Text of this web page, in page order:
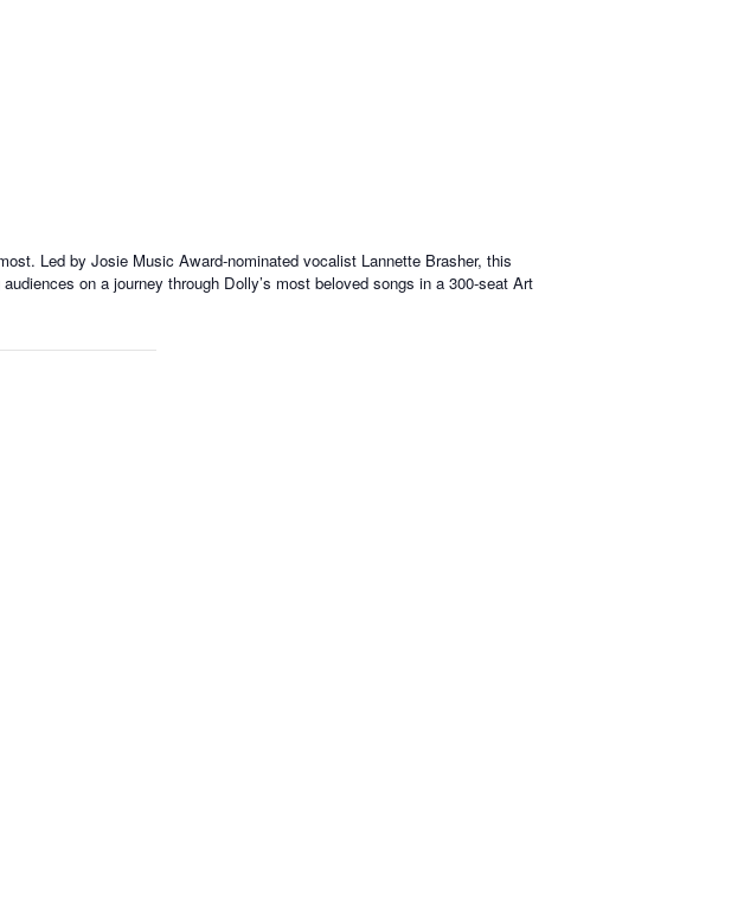
Led by Josie Music Award-nominated vocalist Lannette Brasher, this
on a journey through Dolly’s most beloved songs in a 300-seat Art